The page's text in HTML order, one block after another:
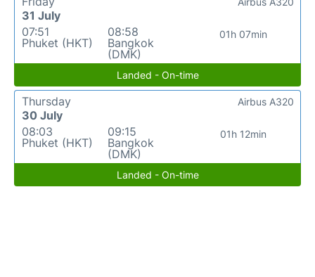
31 July
07:51
Phuket (HKT)
08:58
Bangkok
(DMK)
01h 07min
Landed - On-time
Thursday
30 July
08:03
Phuket (HKT)
09:15
Bangkok
(DMK)
01h 12min
Airbus A320
Landed - On-time